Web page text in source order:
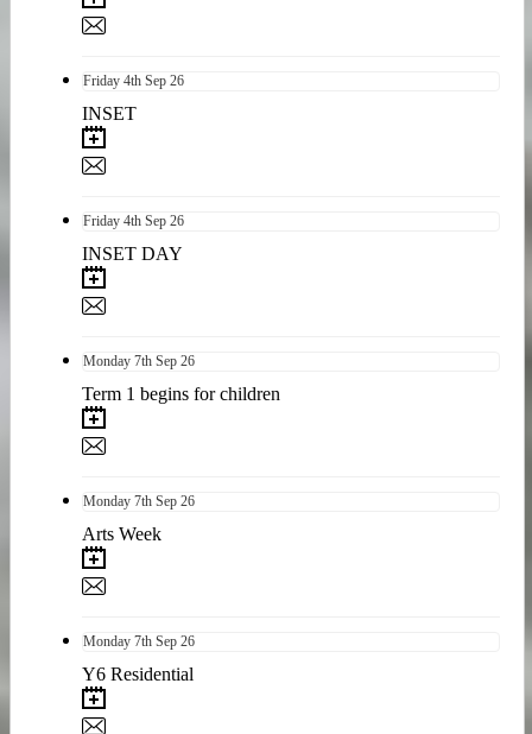
Friday 4th Sep 26
INSET
Friday 4th Sep 26
INSET DAY
Monday 7th Sep 26
Term 1 begins for children
Monday 7th Sep 26
Arts Week
Monday 7th Sep 26
Y6 Residential